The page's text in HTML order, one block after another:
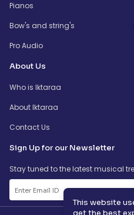
Pianos
Bow's and string's
Pro Audio
About Us
Who is Iktaraa
About Iktaraa
Contact Us
Sign Up for our Newsletter
Stay tuned to the latest musical
This website
get the best